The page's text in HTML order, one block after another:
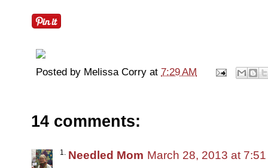
Posted by Melissa Corry at 7:29 AM
14 comments:
Needled Mom March 28, 2013 at